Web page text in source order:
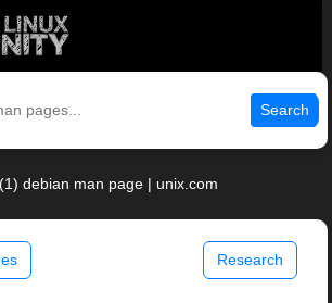
Search
debian man page | unix.com
Research